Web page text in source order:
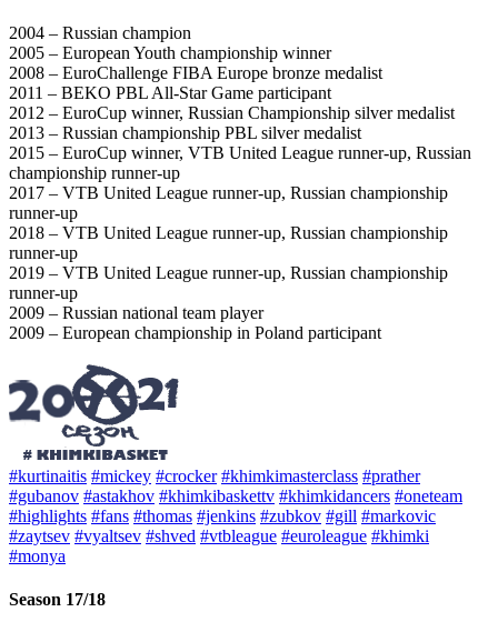
2004 – Russian champion
2005 – European Youth championship winner
2008 – EuroChallenge FIBA Europe bronze medalist
2011 – BEKO PBL All-Star Game participant
2012 – EuroCup winner, Russian Championship silver medalist
2013 – Russian championship PBL silver medalist
2015 – EuroCup winner, VTB United League runner-up, Russian
championship runner-up
2017 – VTB United League runner-up, Russian championship
runner-up
2018 – VTB United League runner-up, Russian championship
runner-up
2019 – VTB United League runner-up, Russian championship
runner-up
2009 – Russian national team player
2009 – European championship in Poland participant
#kurtinaitis #mickey #crocker #khimkimasterclass #prather
#gubanov #astakhov #khimkibaskettv #khimkidancers #oneteam
#highlights #fans #thomas #jenkins #zubkov #gill #markovic
#zaytsev #vyaltsev #shved #vtbleague #euroleague #khimki
#monya
Season 17/18